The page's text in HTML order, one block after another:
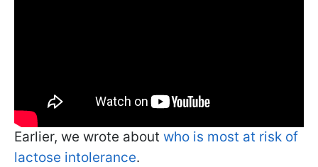
Earlier, we wrote about who is most at risk of
lactose intolerance.